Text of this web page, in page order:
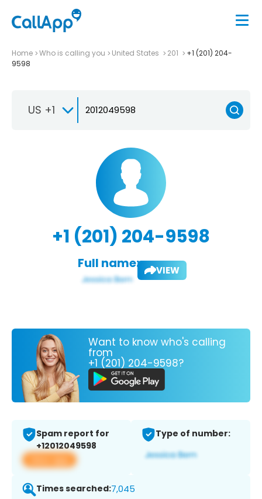
Home Who is calling you United States 201
+1 (201) 204-
9598
US +1
+1 (201) 204-9598
Full name: VIEW
Want to know who's calling
from
+1 (201) 204-9598?
Spam report for
+12012049598
View app
Type of number:
Times searched:7,045